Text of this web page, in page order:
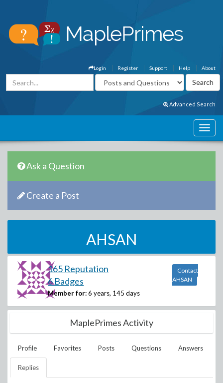
About
Help
Support
Register
Login
Advanced Search
Ask a Question
Create a Post
AHSAN
165 Reputation
6 Badges
Member for: 6 years, 145 days
Contact
AHSAN
MaplePrimes Activity
Profile Favorites Posts Questions Answers
Replies